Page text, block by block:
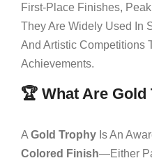
First-Place Finishes,
They Are Widely Used In
And Artistic Competitions
Achievements.
🏆 What Are Gold
A Gold Trophy Is An
Colored Finish—either